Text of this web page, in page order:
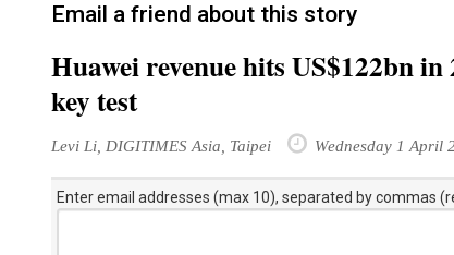
Email a friend about this story
Huawei revenue hits US$122bn
key test
Levi Li, DIGITIMES Asia, Taipei Wednesday 1 April
Enter email addresses (max 10), separated by commas